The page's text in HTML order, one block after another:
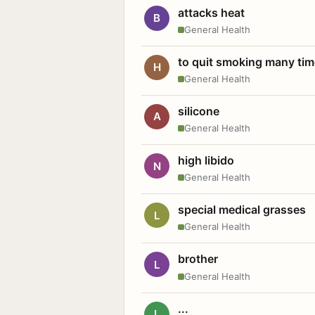
B attacks heat
General Health
H to quit smoking many
General Health
A silicone
General Health
N high libido
General Health
L special medical grasses
General Health
L brother
General Health
...